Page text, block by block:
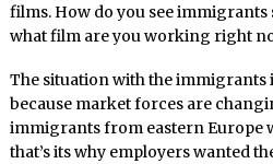
films. How do you see
what film are you working right
The situation with the immigrants
because market forces are
immigrants from eastern Europe
that’s its why employers wanted